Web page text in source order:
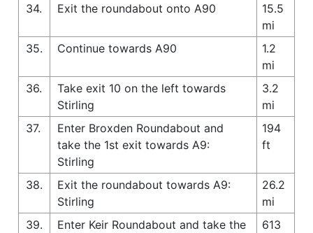
34.
Exit the roundabout onto A90
15.5
mi
35.
Continue towards A90
1.2
mi
36.
Take exit 10 on the left towards
Stirling
3.2
mi
37.
Enter Broxden Roundabout and
take the 1st exit towards A9:
Stirling
194
ft
38.
Exit the roundabout towards A9:
Stirling
26.2
mi
39.
Enter Keir Roundabout and take the
613